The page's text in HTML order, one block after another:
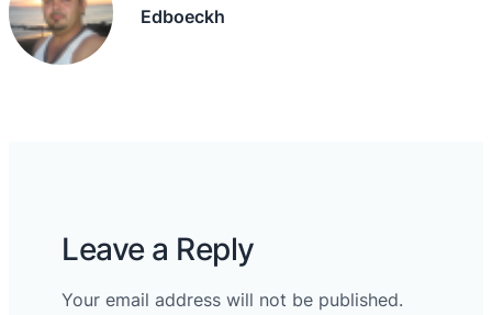
Edboeckh
Leave a Reply
Your email address will not be published.